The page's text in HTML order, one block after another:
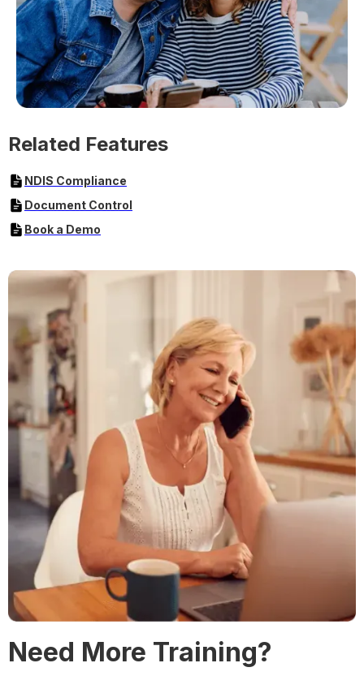
Related Features
NDIS Compliance
Document Control
Book a Demo
Need More Training?